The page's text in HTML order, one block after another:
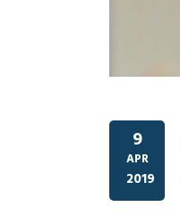
9
APR
2019